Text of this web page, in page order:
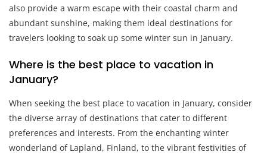
also provide a warm escape with their coastal charm and
abundant sunshine, making them ideal destinations for
travelers looking to soak up some winter sun in January.
Where is the best place to vacation in
January?
When seeking the best place to vacation in January, consider
the diverse array of destinations that cater to different
preferences and interests. From the enchanting winter
wonderland of Lapland, Finland, to the vibrant festivities of